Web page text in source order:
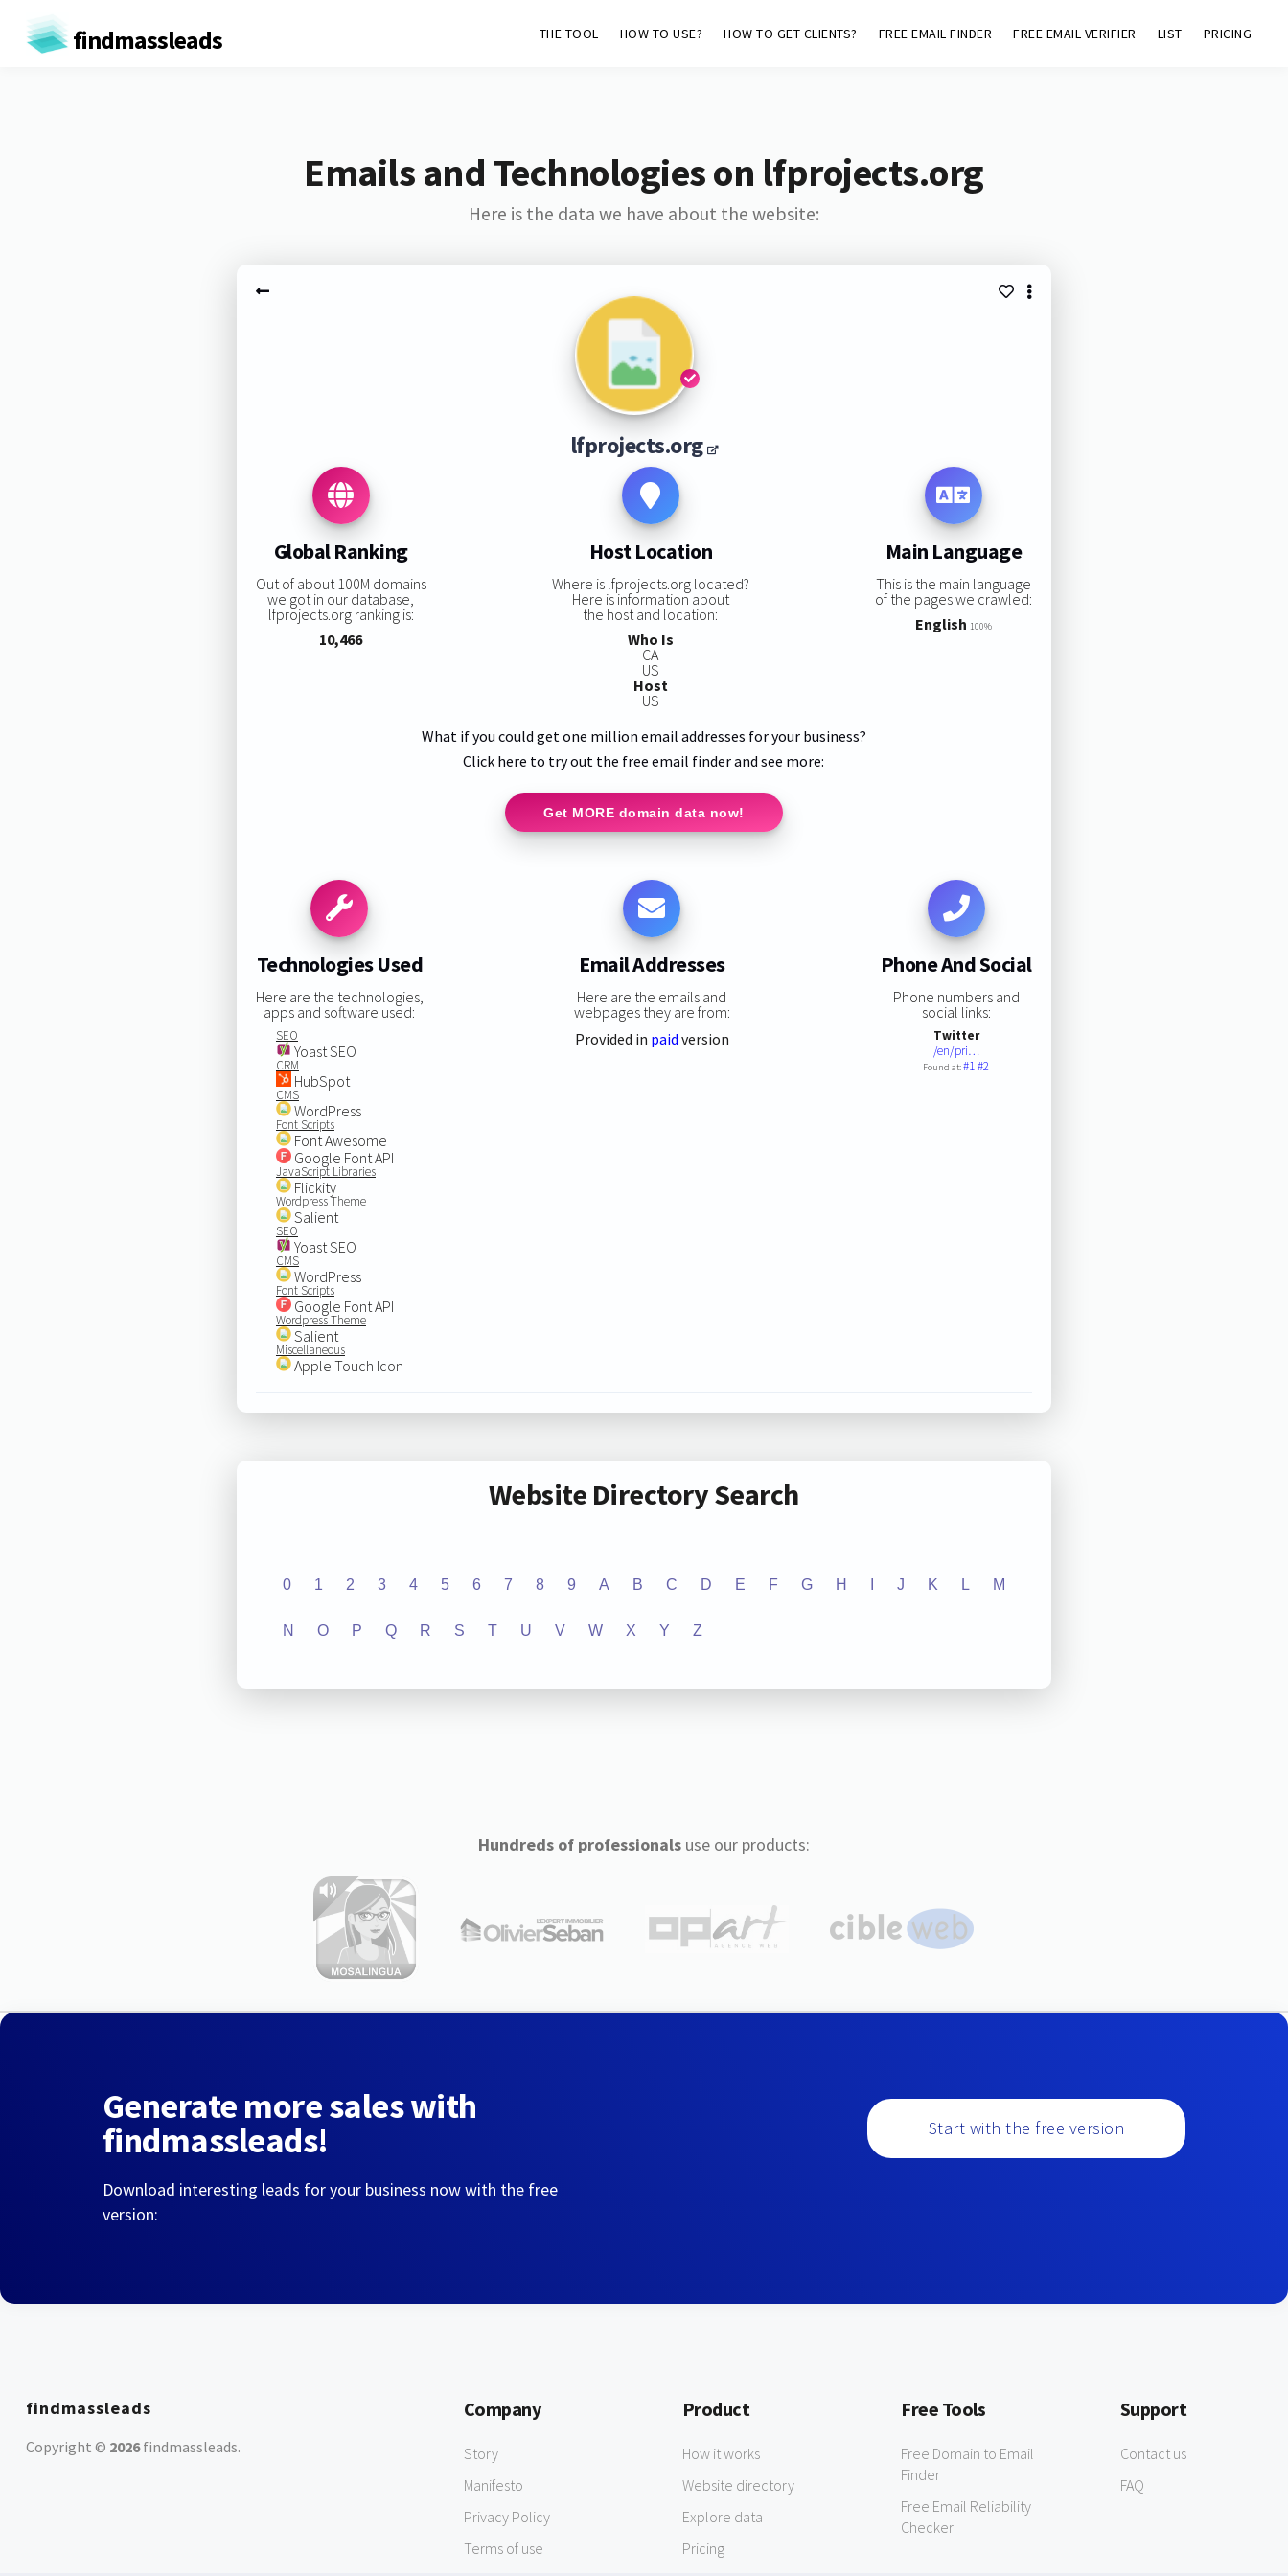
findmassleads THE TOOL HOW TO USE? HOW TO GET CLIENTS? FREE EMAIL FINDER FREE EMAIL VERIFIER LIST PRICING
Emails and Technologies on lfprojects.org
Here is the data we have about the website:
lfprojects.org
Global Ranking
Out of about 100M domains
we got in our database,
lfprojects.org ranking is:
10,466
Host Location
Where is lfprojects.org located?
Here is information about
the host and location:
Who Is
CA
US
Host
US
Main Language
This is the main language
of the pages we crawled:
English 100%
What if you could get one million email addresses for your business?
Click here to try out the free email finder and see more:
Get MORE domain data now!
Technologies Used
Here are the technologies,
apps and software used:
SEO
Yoast SEO
CRM
HubSpot
CMS
WordPress
Font Scripts
Font Awesome
Google Font API
JavaScript Libraries
Flickity
Wordpress Theme
Salient
SEO
Yoast SEO
CMS
WordPress
Font Scripts
Google Font API
Wordpress Theme
Salient
Miscellaneous
Apple Touch Icon
Email Addresses
Here are the emails and
webpages they are from:
Provided in paid version
Phone And Social
Phone numbers and
social links:
Twitter
/en/pri…
Found at:#1#2
Website Directory Search
0 1 2 3 4 5 6 7 8 9 A B C D E F G H J K L M
N O P Q R S T U V W X Y Z
Hundreds of professionalsuse our products:
Generate more sales with
findmassleads!
Download interesting leads for your business now with the free
version:
Start with the free version
findmassleads
Copyright © 2026findmassleads.
Company
Story
Manifesto
Privacy Policy
Terms of use
Product
How it works
Website directory
Explore data
Pricing
Free Tools
Free Domain to Email
Finder
Free Email Reliability
Checker
Support
Contact us
FAQ